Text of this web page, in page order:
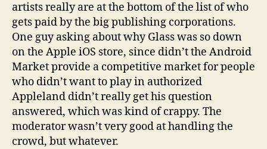
artists really are at the bottom of the list of who
gets paid by the big publishing corporations.
One guy asking about why Glass was so down
on the Apple iOS store, since didn’t the Android
Market provide a competitive market for people
who didn’t want to play in authorized
Appleland didn’t really get his question
answered, which was kind of crappy. The
moderator wasn’t very good at handling the
crowd, but whatever.